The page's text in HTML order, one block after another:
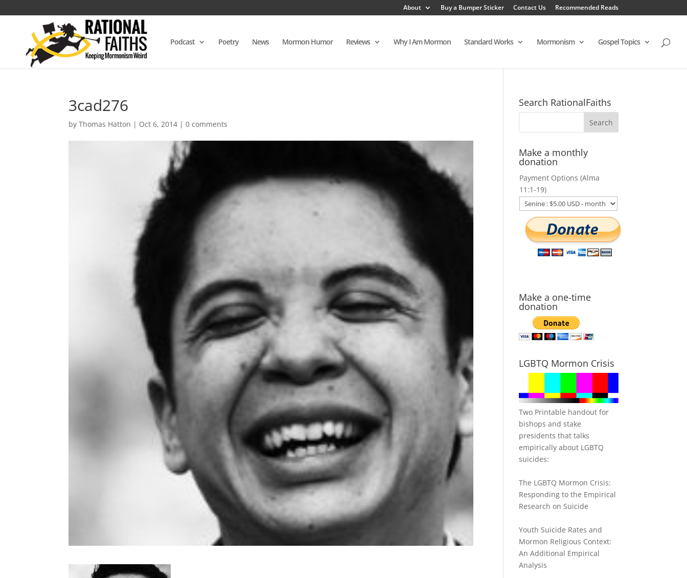
About Buy a Bumper Sticker Contact Us Recommended Reads
Podcast Poetry News Mormon Humor Reviews Why I Am Mormon Standard Works Mormonism Gospel Topics
3cad276
byThomas Hatton | Oct 6, 2014 |0 comments
Search RationalFaiths
Make a monthly
donation
Payment Options (Alma
11:1-19)
Make a one-time
donation
LGBTQ Mormon Crisis
Two Printable handout for
bishops and stake
presidents that talks
empirically about LGBTQ
suicides:
The LGBTQ Mormon Crisis:
Responding to the Empirical
Research on Suicide
Youth Suicide Rates and
Mormon Religious Context:
An Additional Empirical
Analysis